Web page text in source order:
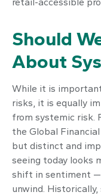
Should
About
While it is
risks, it is equally
from systemic risk.
the Global
but distinct and
seeing today looks
shift in sentiment
unwind.